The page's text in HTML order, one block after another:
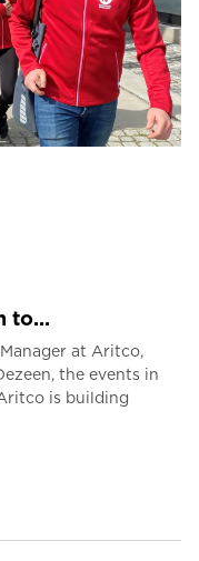
to...
at Aritco,
the events in
is building